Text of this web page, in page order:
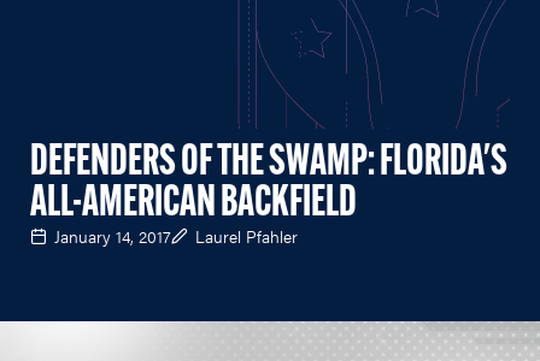
DEFENDERS OF THE SWAMP: FLORIDA'S
ALL-AMERICAN BACKFIELD
January 14, 2017 Laurel Pfahler